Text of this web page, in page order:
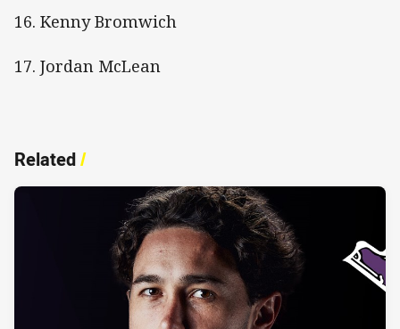
16. Kenny Bromwich
17. Jordan McLean
Related/